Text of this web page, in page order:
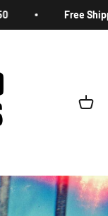
Free
Cart